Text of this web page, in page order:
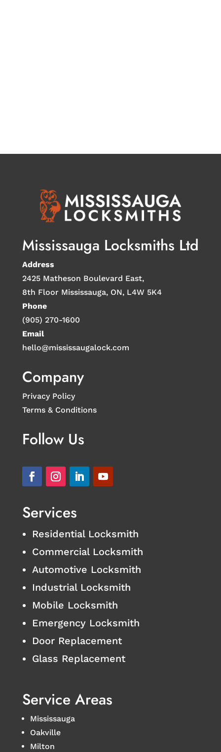
Mississauga Locksmiths Ltd
Address
2425 Matheson Boulevard East,
8th Floor Mississauga, ON, L4W 5K4
Phone
(905) 270-1600
Email
hello@mississaugalock.com
Company
Privacy Policy
Terms & Conditions
Follow Us
Services
Residential Locksmith
Commercial Locksmith
Automotive Locksmith
Industrial Locksmith
Mobile Locksmith
Emergency Locksmith
Door Replacement
Glass Replacement
Service Areas
Mississauga
Oakville
Milton